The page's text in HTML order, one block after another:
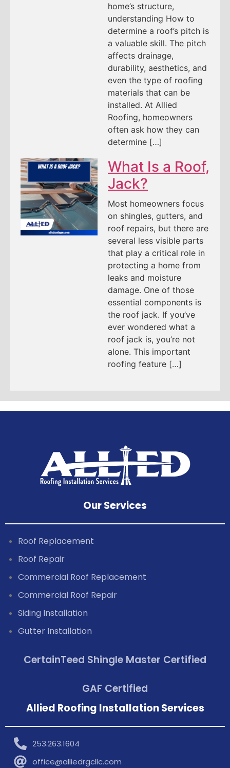
home’s structure,
understanding How to
determine a roof’s pitch is
a valuable skill. The pitch
affects drainage,
durability, aesthetics, and
even the type of roofing
materials that can be
installed. At Allied
Roofing, homeowners
often ask how they can
determine […]
What Is a Roof,
Jack?
Most homeowners focus
on shingles, gutters, and
roof repairs, but there are
several less visible parts
that play a critical role in
protecting a home from
leaks and moisture
damage. One of those
essential components is
the roof jack. If you’ve
ever wondered what a
roof jack is, you’re not
alone. This important
roofing feature […]
Our Services
Roof Replacement
Roof Repair
Commercial Roof Replacement
Commercial Roof Repair
Siding Installation
Gutter Installation
CertainTeed Shingle Master Certified
GAF Certified
Allied Roofing Installation Services
253.263.1604
office@alliedrgcllc.com